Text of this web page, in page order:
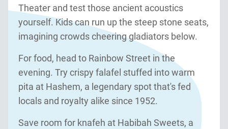
Theater and test those ancient acoustics
yourself. Kids can run up the steep stone seats,
imagining crowds cheering gladiators below.
For food, head to Rainbow Street in the
evening. Try crispy falafel stuffed into warm
pita at Hashem, a legendary spot that's fed
locals and royalty alike since 1952.
Save room for knafeh at Habibah Sweets, a